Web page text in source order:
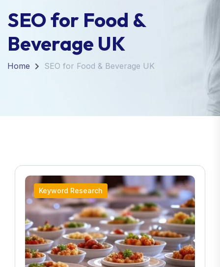
SEO for Food &
Beverage UK
Home SEO for Food & Beverage UK
Keyword Research